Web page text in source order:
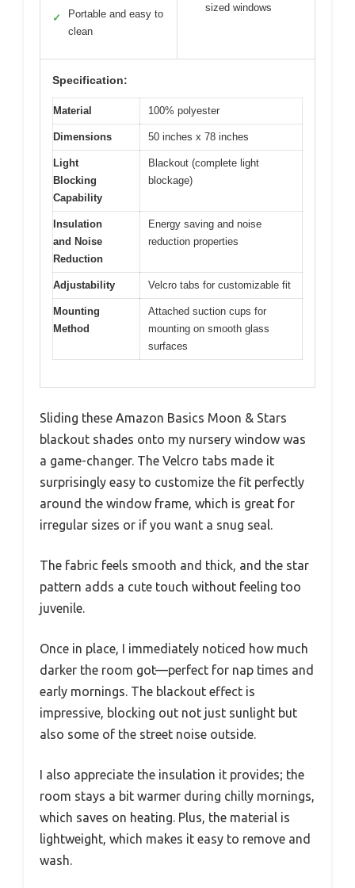
✓
Portable and easy to
clean
sized windows
Specification:
Material 100% polyester
Dimensions 50 inches x 78 inches
Light
Blocking
Capability
Blackout (complete light
blockage)
Insulation
and Noise
Reduction
Energy saving and noise
reduction properties
Adjustability Velcro tabs for customizable fit
Mounting
Method
Attached suction cups for
mounting on smooth glass
surfaces
Sliding these Amazon Basics Moon & Stars
blackout shades onto my nursery window was
a game-changer. The Velcro tabs made it
surprisingly easy to customize the fit perfectly
around the window frame, which is great for
irregular sizes or if you want a snug seal.
The fabric feels smooth and thick, and the star
pattern adds a cute touch without feeling too
juvenile.
Once in place, I immediately noticed how much
darker the room got—perfect for nap times and
early mornings. The blackout effect is
impressive, blocking out not just sunlight but
also some of the street noise outside.
I also appreciate the insulation it provides; the
room stays a bit warmer during chilly mornings,
which saves on heating. Plus, the material is
lightweight, which makes it easy to remove and
wash.